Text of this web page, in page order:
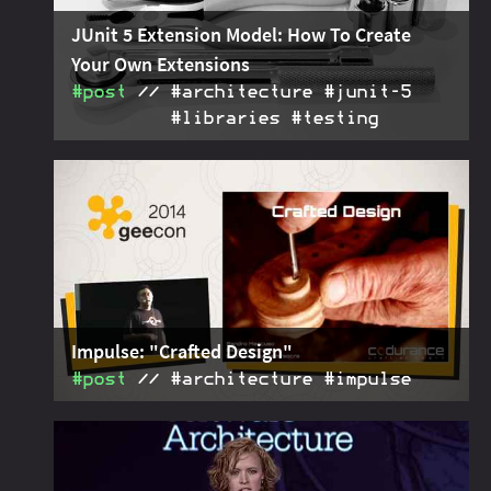
JUnit 5 Extension Model: How To Create
Your Own Extensions
#post
#architecture #junit‑5
#libraries #testing
flexible, and powerful additions to JUnit 5's core
features. For that it provides specific extension
points.
Impulse: "Crafted Design"
#post #architecture #impulse
Mancuso in his talk "Crafted Design", held at